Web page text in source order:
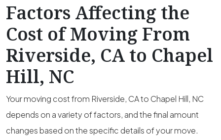
Factors Affecting the
Cost of Moving From
Riverside, CA to Chapel
Hill, NC
Your moving cost from Riverside, CA to Chapel Hill, NC
depends on a variety of factors, and the final amount
changes based on the specific details of your move.